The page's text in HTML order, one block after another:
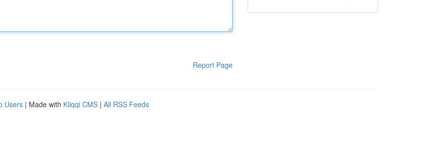
Report Page
Users | Made with Kliqqi CMS | All RSS Feeds